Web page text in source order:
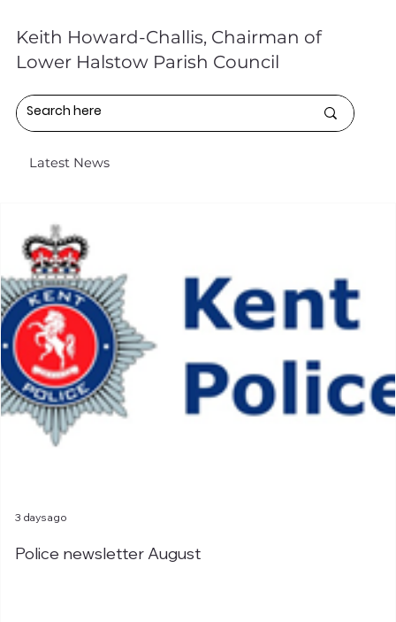
Latest News
Police newsletter August
3 days ago
Keith Howard-Challis, Chairman of
Lower Halstow Parish Council